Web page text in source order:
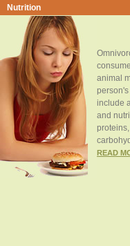
Nutrition
animal
include
and
READ